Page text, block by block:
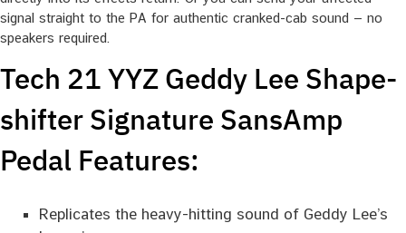
signal straight to the PA for authentic cranked-cab sound — no
speakers required.
Tech 21 YYZ Geddy Lee Shape-
shifter Signature SansAmp
Pedal Features:
Replicates the heavy-hitting sound of Geddy Lee’s